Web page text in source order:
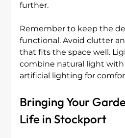
further.
Remember to keep the
functional. Avoid clutter
that fits the space well.
combine natural light with
artificial lighting for
Bringing Your
Life in Stockport